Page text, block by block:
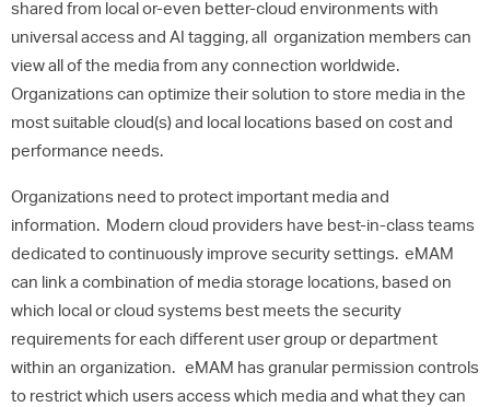
shared from local or-even better-cloud environments with
universal access and AI tagging, all organization members can
view all of the media from any connection worldwide.
Organizations can optimize their solution to store media in the
most suitable cloud(s) and local locations based on cost and
performance needs.
Organizations need to protect important media and
information. Modern cloud providers have best-in-class teams
dedicated to continuously improve security settings. eMAM
can link a combination of media storage locations, based on
which local or cloud systems best meets the security
requirements for each different user group or department
within an organization. eMAM has granular permission controls
to restrict which users access which media and what they can